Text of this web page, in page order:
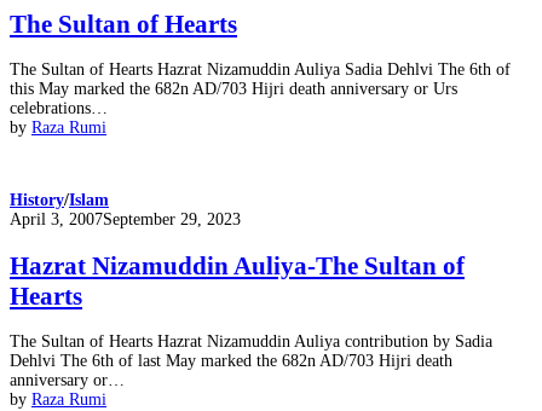
The Sultan of Hearts
The Sultan of Hearts Hazrat Nizamuddin Auliya Sadia Dehlvi The 6th of
this May marked the 682n AD/703 Hijri death anniversary or Urs
celebrations…
by Raza Rumi
History/Islam
Posted
April 3, 2007September 29, 2023
Hazrat Nizamuddin Auliya-The Sultan of
Hearts
The Sultan of Hearts Hazrat Nizamuddin Auliya contribution by Sadia
Dehlvi The 6th of last May marked the 682n AD/703 Hijri death
anniversary or…
by Raza Rumi